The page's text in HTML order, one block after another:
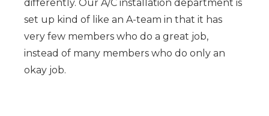
differently. Our A/C installation department is
set up kind of like an A-team in that it has
very few members who do a great job,
instead of many members who do only an
okay job.